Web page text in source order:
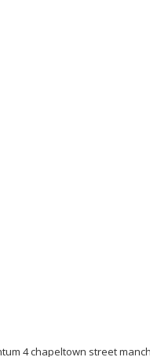
4 chapeltown street